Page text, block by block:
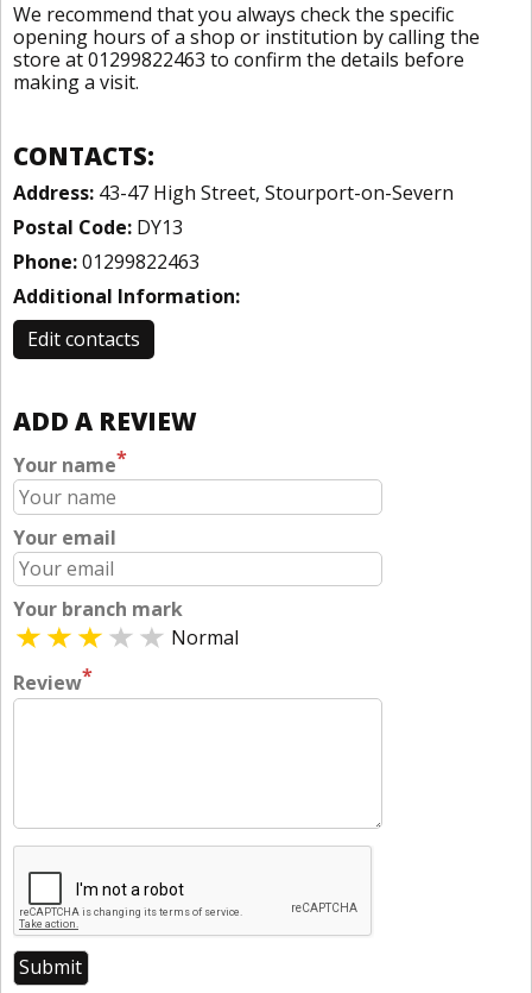
We recommend that you always check the specific
opening hours of a shop or institution by calling the
store at 01299822463 to confirm the details before
making a visit.
CONTACTS:
Address: 43-47 High Street, Stourport-on-Severn
Postal Code: DY13
Phone:01299822463
Additional Information:
Edit contacts
ADD A REVIEW
Your name*
Your email
Your branch mark
Normal
Review*